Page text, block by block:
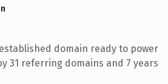
domain ready to power
31 referring domains and 7 years